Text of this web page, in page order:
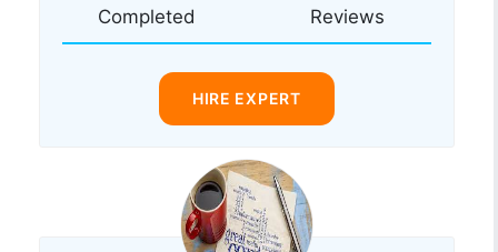
Completed Reviews
HIRE EXPERT